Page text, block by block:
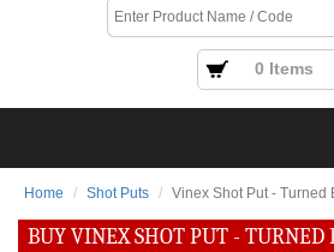
0 Items
Home Shot Puts Vinex Shot Put - Turned
BUY VINEX SHOT PUT - TURNED